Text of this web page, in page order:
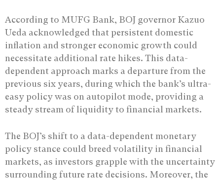
According to MUFG Bank, BOJ governor Kazuo
Ueda acknowledged that persistent domestic
inflation and stronger economic growth could
necessitate additional rate hikes. This data-
dependent approach marks a departure from the
previous six years, during which the bank’s ultra-
easy policy was on autopilot mode, providing a
steady stream of liquidity to financial markets.
The BOJ’s shift to a data-dependent monetary
policy stance could breed volatility in financial
markets, as investors grapple with the uncertainty
surrounding future rate decisions. Moreover, the